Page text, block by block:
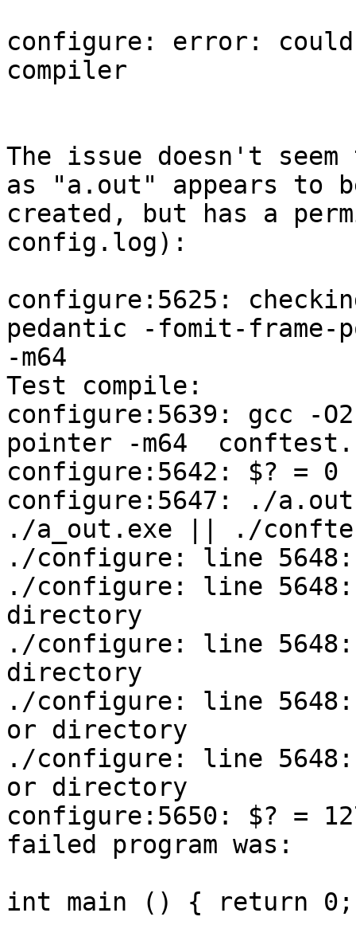
configure: error:
compiler
The issue doesn't
as "a.out" appears to
created, but has a
config.log):
configure:5625:
pedantic -fomit-frame-
-m64
Test compile:
configure:5639: gcc -
pointer -m64
configure:5642: $? = 0
configure:5647: ./
./a_out.exe || ./
./configure: line
./configure: line
directory
./configure: line
directory
./configure: line
or directory
./configure: line
or directory
configure:5650: $? =
failed program was:
int main () { return